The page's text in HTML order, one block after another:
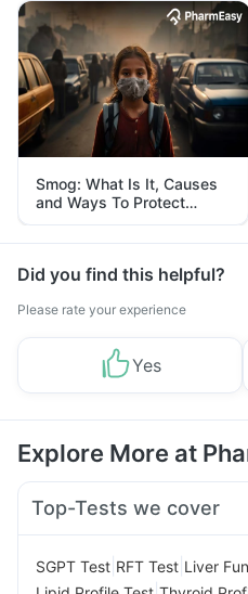
Smog: What Is It, Causes
and Ways To Protect
Yourself From It
Did you find this helpful?
Please rate your experience
Yes
Explore More at
Top-Tests we cover
SGPT Test RFT Test Liver